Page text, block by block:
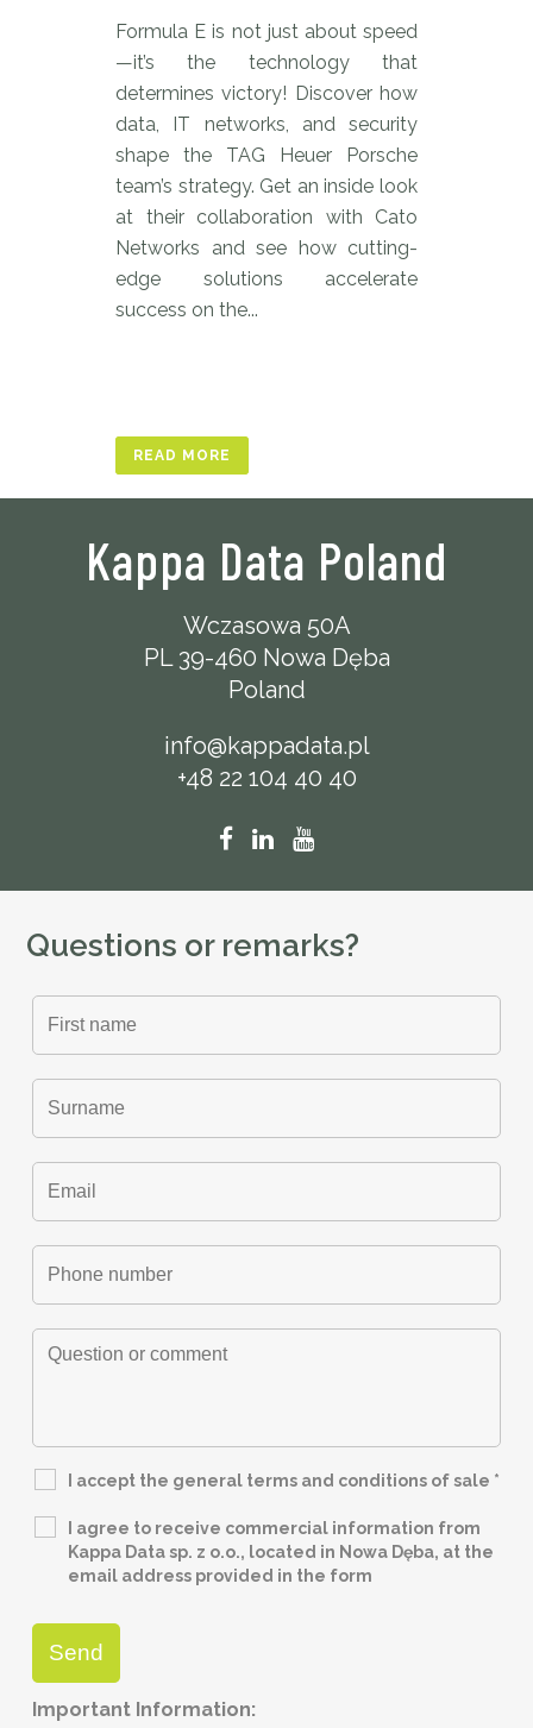
READ MORE
Formula E is not just about speed
—it’s the technology that
determines victory! Discover how
data, IT networks, and security
shape the TAG Heuer Porsche
team’s strategy. Get an inside look
at their collaboration with Cato
Networks and see how cutting-
edge solutions accelerate
success on the...
READ MORE
Kappa Data Poland
Wczasowa 50A
PL 39-460 Nowa Dęba
Poland
info@kappadata.pl
+48 22 104 40 40
Questions or remarks?
I accept the general terms and conditions of sale *
I agree to receive commercial information from
Kappa Data sp. z o.o., located in Nowa Dęba, at the
email address provided in the form
Important Information: